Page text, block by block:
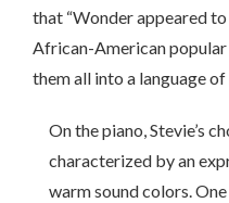
that “Wonder appeared
African-American popular
them all into a language of
On the piano, Stevie’s
characterized by an
warm sound colors.